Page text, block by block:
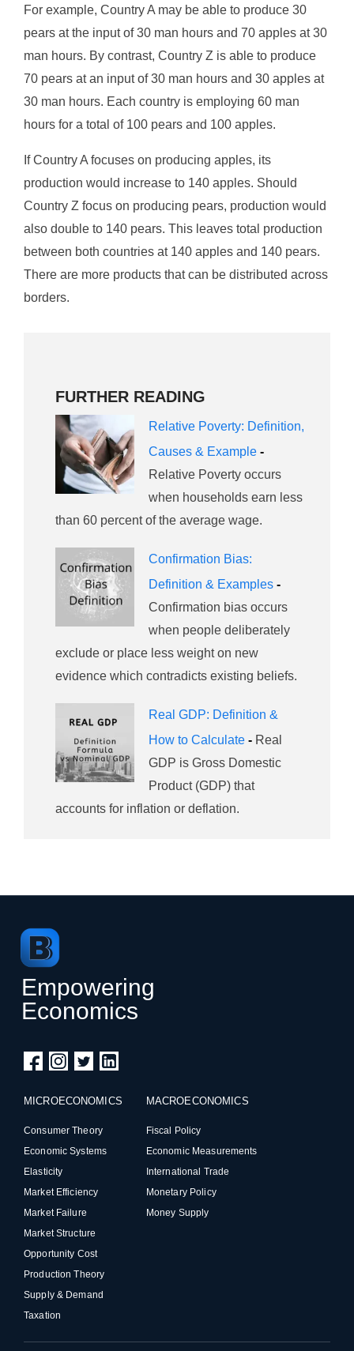
For example, Country A may be able to produce 30
pears at the input of 30 man hours and 70 apples at 30
man hours. By contrast, Country Z is able to produce
70 pears at an input of 30 man hours and 30 apples at
30 man hours. Each country is employing 60 man
hours for a total of 100 pears and 100 apples.
If Country A focuses on producing apples, its
production would increase to 140 apples. Should
Country Z focus on producing pears, production would
also double to 140 pears. This leaves total production
between both countries at 140 apples and 140 pears.
There are more products that can be distributed across
borders.
FURTHER READING
Relative Poverty: Definition,
Causes & Example -
Relative Poverty occurs
when households earn less
than 60 percent of the average wage.
Confirmation Bias:
Definition & Examples -
Confirmation bias occurs
when people deliberately
exclude or place less weight on new
evidence which contradicts existing beliefs.
Real GDP: Definition &
How to Calculate - Real
GDP is Gross Domestic
Product (GDP) that
accounts for inflation or deflation.
Empowering
Economics
MICROECONOMICS
Consumer Theory
Economic Systems
Elasticity
Market Efficiency
Market Failure
Market Structure
Opportunity Cost
Production Theory
Supply & Demand
Taxation
MACROECONOMICS
Fiscal Policy
Economic Measurements
International Trade
Monetary Policy
Money Supply